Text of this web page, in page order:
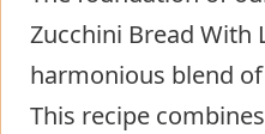
Zucchini Bread With
harmonious blend
This recipe